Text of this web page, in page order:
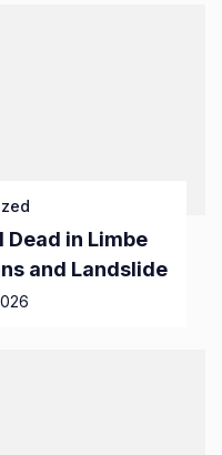
in Limbe
and Landslide